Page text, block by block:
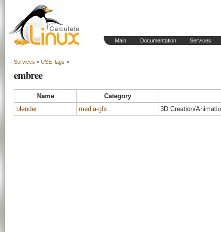
Main Documentation Services
Services » USE flags »
embree
Name
Category
blender
media-gfx 3D Creation/